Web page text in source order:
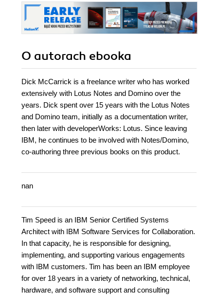
secure your
devices and know
what to do if the
worst happens
O autorach ebooka
Dick McCarrick is a freelance writer who has worked
extensively with Lotus Notes and Domino over the
years. Dick spent over 15 years with the Lotus Notes
and Domino team, initially as a documentation writer,
then later with developerWorks: Lotus. Since leaving
IBM, he continues to be involved with Notes/Domino,
co-authoring three previous books on this product.
nan
Tim Speed is an IBM Senior Certified Systems
Architect with IBM Software Services for Collaboration.
In that capacity, he is responsible for designing,
implementing, and supporting various engagements
with IBM customers. Tim has been an IBM employee
for over 18 years in a variety of networking, technical,
hardware, and software support and consulting